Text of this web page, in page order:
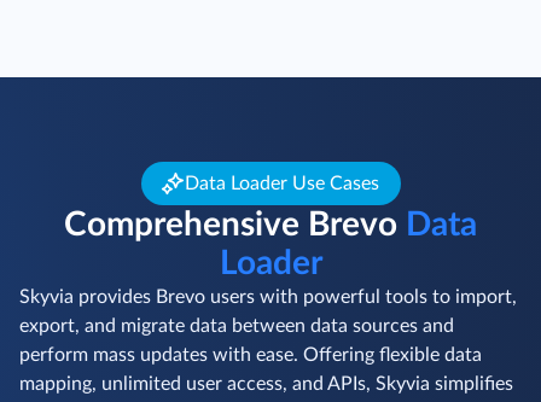
Data Loader Use Cases
Comprehensive Brevo Data
Loader
Skyvia provides Brevo users with powerful tools to import,
export, and migrate data between data sources and
perform mass updates with ease. Offering flexible data
mapping, unlimited user access, and APIs, Skyvia simplifies